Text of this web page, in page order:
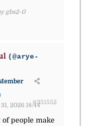
gbs2-0
(@arye-
2026 18:44#351552
of people make